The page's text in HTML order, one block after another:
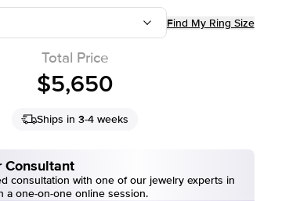
Find My Ring Size
Total Price
$5,650
Ships in 3-4 weeks
Consultant
consultation with one of our jewelry experts in
a one-on-one online session.